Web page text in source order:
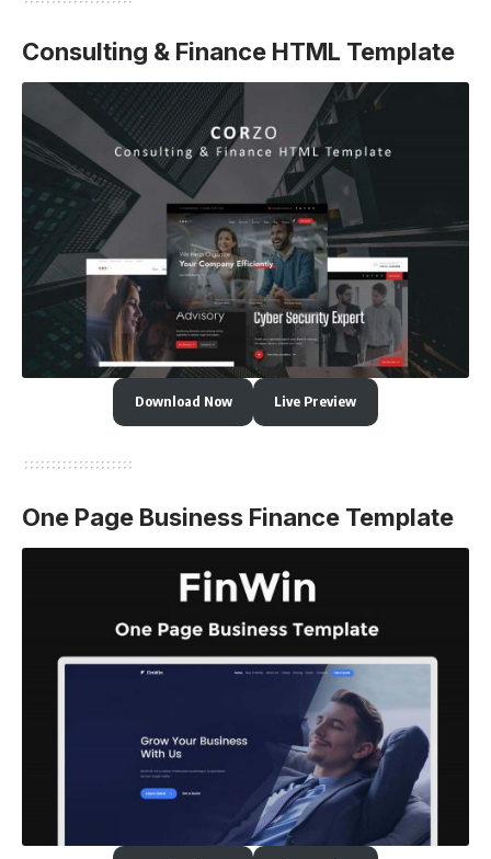
Consulting & Finance HTML Template
Download Now Live Preview
One Page Business Finance Template